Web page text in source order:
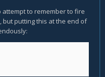
to remember to fire
but putting this at the end of